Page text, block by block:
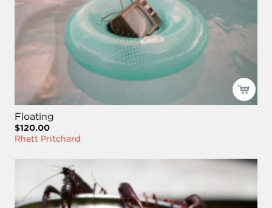
Floating
$120.00
Rhett Pritchard